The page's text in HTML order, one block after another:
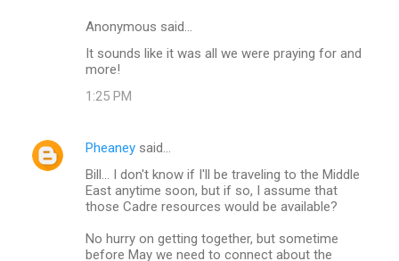
Anonymous said…
It sounds like it was all we were praying for and
more!
1:25 PM
Pheaney said…
Bill... I don't know if I'll be traveling to the Middle
East anytime soon, but if so, I assume that
those Cadre resources would be available?
No hurry on getting together, but sometime
before May we need to connect about the